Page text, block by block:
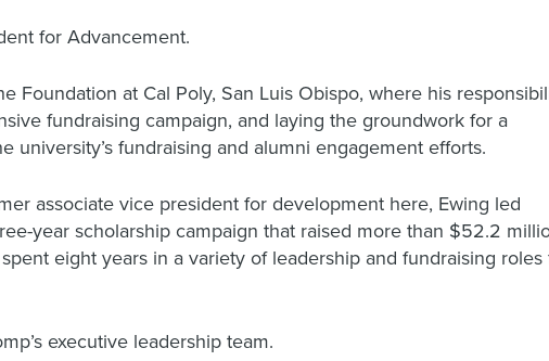
for Advancement.
at Cal Poly, San Luis Obispo, where his
fundraising campaign, and laying the groundwork for a
fundraising and alumni engagement efforts.
associate vice president for development here, Ewing led
year scholarship campaign that raised more than $52.2
eight years in a variety of leadership and fundraising
executive leadership team.